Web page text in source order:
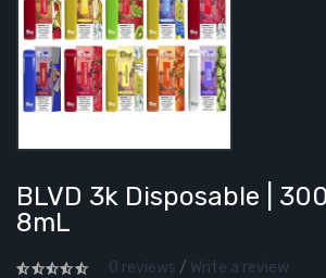
BLVD 3k Disposable |
8mL
0 reviews / Write a review